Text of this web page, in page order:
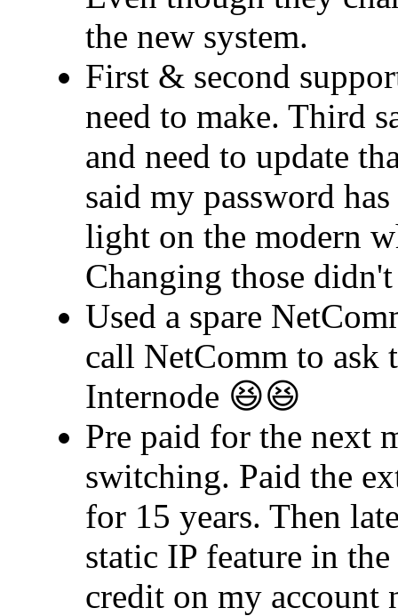
the new system.
First & second
need to make. Third
and need to update
said my password
light on the modern
Changing those
Used a spare
call NetComm to
Internode 😆😆
Pre paid for the next
switching. Paid the
for 15 years. Then
static IP feature in
credit on my account